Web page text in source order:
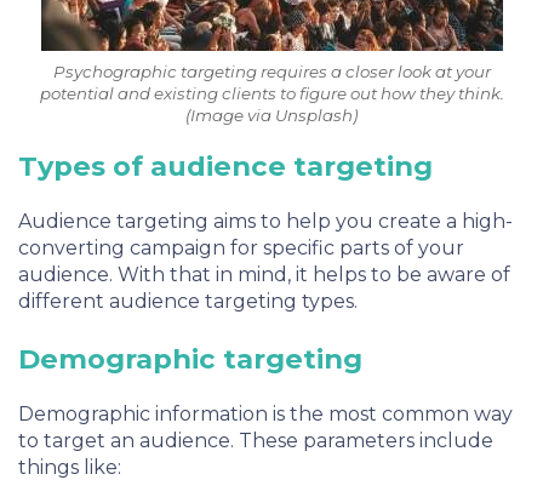
Psychographic targeting requires a closer look at your
potential and existing clients to figure out how they think.
(Image via Unsplash)
Types of audience targeting
Audience targeting aims to help you create a high-
converting campaign for specific parts of your
audience. With that in mind, it helps to be aware of
different audience targeting types.
Demographic targeting
Demographic information is the most common way
to target an audience. These parameters include
things like: